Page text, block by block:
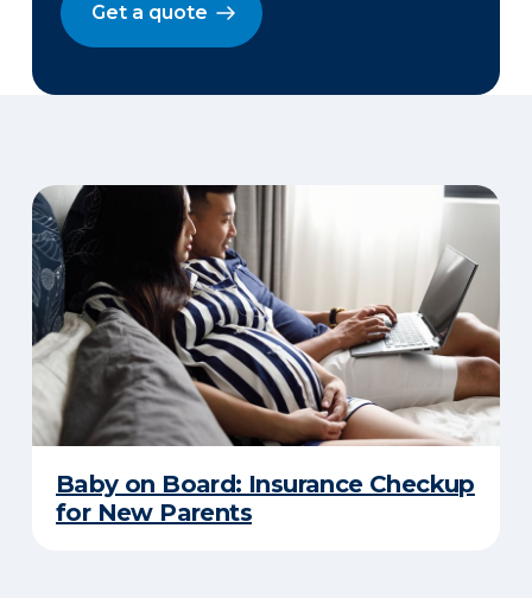
Get a quote
Baby on Board: Insurance Checkup
for New Parents